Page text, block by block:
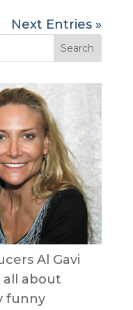
Next Entries »
Al Gavi
all about
funny